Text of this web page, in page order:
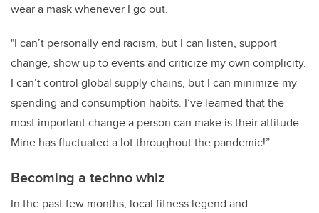
wear a mask whenever I go out.
"I can’t personally end racism, but I can listen, support
change, show up to events and criticize my own complicity.
I can’t control global supply chains, but I can minimize my
spending and consumption habits. I’ve learned that the
most important change a person can make is their attitude.
Mine has fluctuated a lot throughout the pandemic!”
Becoming a techno whiz
In the past few months, local fitness legend and